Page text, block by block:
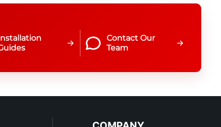
Contact Our
Team